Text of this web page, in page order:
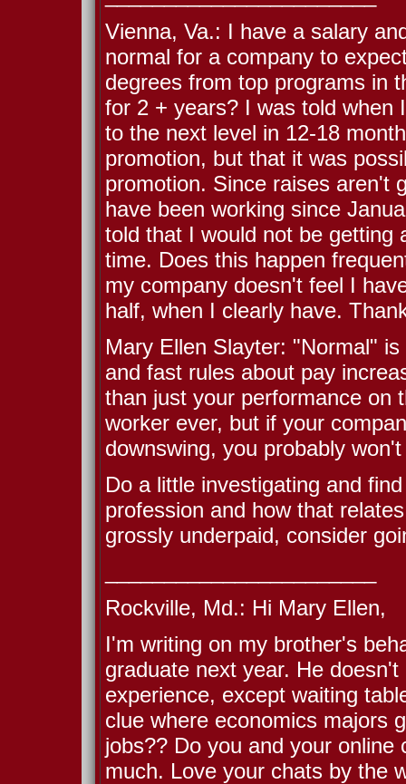
Vienna, Va.: I have a salary
normal for a company to
degrees from top programs in
for 2 + years? I was told when
to the next level in 12-18
promotion, but that it was
promotion. Since raises aren't
have been working since
told that I would not be getting
time. Does this happen
my company doesn't feel I
half, when I clearly have.
Mary Ellen Slayter: "Normal"
and fast rules about pay
than just your performance on
worker ever, but if your
downswing, you probably
Do a little investigating and
profession and how that
grossly underpaid, consider
Rockville, Md.: Hi Mary Ellen,
I'm writing on my brother's
graduate next year. He
experience, except waiting
clue where economics majors
jobs?? Do you and your
much. Love your chats by the